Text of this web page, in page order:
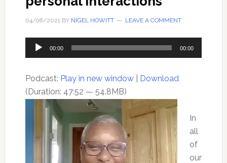
04/08/2021BY NIGEL HOWITT LEAVE A COMMENT
Audio
Player
00:00 00:00
Podcast: Play in new window| Download
(Duration: 47:52 — 54.8MB)
In
all
of
our